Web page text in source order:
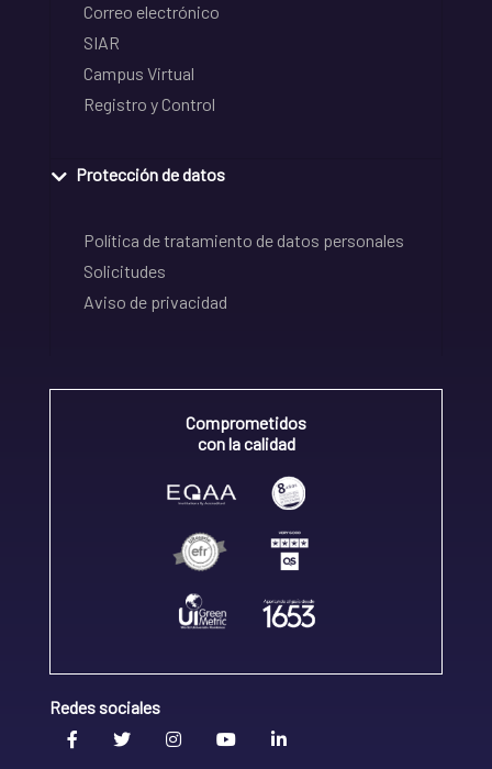
Correo electrónico
SIAR
Campus Virtual
Registro y Control
Protección de datos
Política de tratamiento de datos personales
Solicitudes
Aviso de privacidad
Comprometidos
con la calidad
Redes sociales